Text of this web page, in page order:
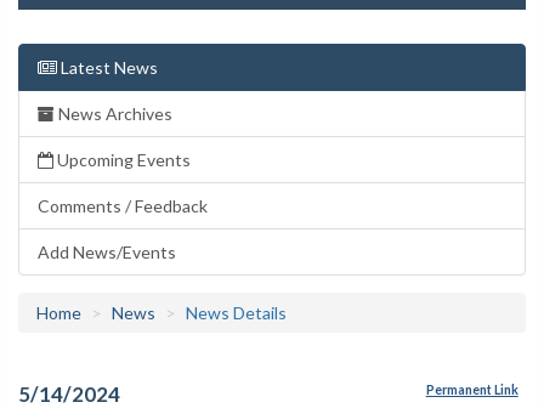
Latest News
News Archives
Upcoming Events
Comments / Feedback
Add News/Events
Home News News Details
5/14/2024 Permanent Link